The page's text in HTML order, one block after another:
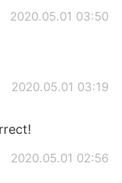
2020.05.01 03:50
2020.05.01 03:19
2020.05.01 02:56